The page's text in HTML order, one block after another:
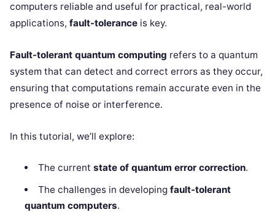
computers reliable and useful for practical, real-world
applications, fault-tolerance is key.
Fault-tolerant quantum computing refers to a quantum
system that can detect and correct errors as they occur,
ensuring that computations remain accurate even in the
presence of noise or interference.
In this tutorial, we’ll explore:
The current state of quantum error correction.
The challenges in developing fault-tolerant
quantum computers.